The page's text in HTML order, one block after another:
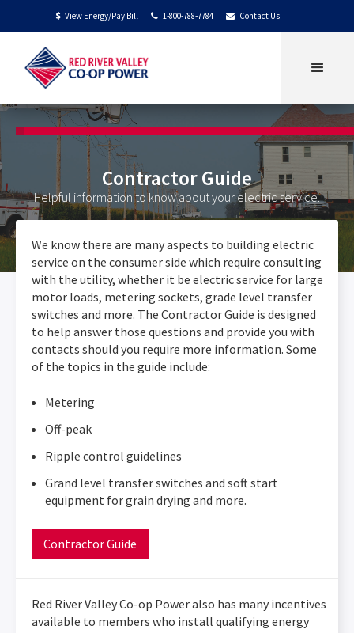
$ View Energy/Pay Bill  1-800-788-7784  Contact Us
Contractor Guide
Helpful information to know about your electric service.
We know there are many aspects to building electric
service on the consumer side which require consulting
with the utility, whether it be electric service for large
motor loads, metering sockets, grade level transfer
switches and more. The Contractor Guide is designed
to help answer those questions and provide you with
contacts should you require more information. Some
of the topics in the guide include:
Metering
Off-peak
Ripple control guidelines
Grand level transfer switches and soft start
equipment for grain drying and more.
Contractor Guide
Red River Valley Co-op Power also has many incentives
available to members who install qualifying energy